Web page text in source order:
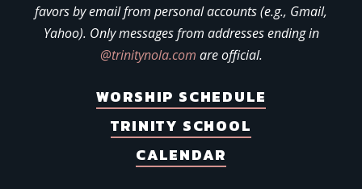
favors by email from personal accounts (e.g., Gmail,
Yahoo). Only messages from addresses ending in
@trinitynola.com are official.
WORSHIP SCHEDULE
TRINITY SCHOOL
CALENDAR